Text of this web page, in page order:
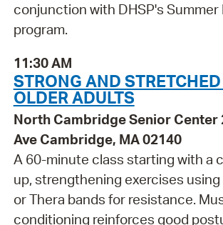
conjunction with DHSP's Summer
program.
11:30 AM
STRONG AND
OLDER ADULTS
North Cambridge Senior Center
Ave Cambridge, MA 02140
A 60-minute class starting with a
up, strengthening exercises
or Thera bands for resistance.
conditioning reinforces good